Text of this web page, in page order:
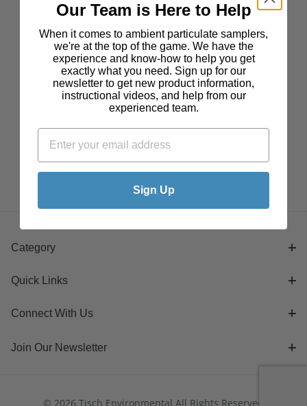
Category
Quick Links
Connect With Us
Join Our Newsletter
© 2026 Tisch Environmental All Rights Reserved
Our Team is Here to Help
When it comes to ambient particulate samplers,
we're at the top of the game. We have the
experience and know-how to help you get
exactly what you need. Sign up for our
newsletter to get new product information,
instructional videos, and help from our
experienced team.
Sign Up